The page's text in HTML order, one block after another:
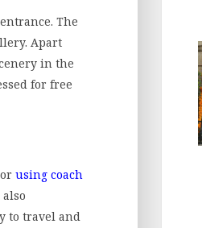
The
Apart
in the
for free
using coach
to travel and